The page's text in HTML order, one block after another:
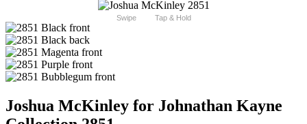
Swipe Tap & Hold
Joshua McKinley for Johnathan Kayne